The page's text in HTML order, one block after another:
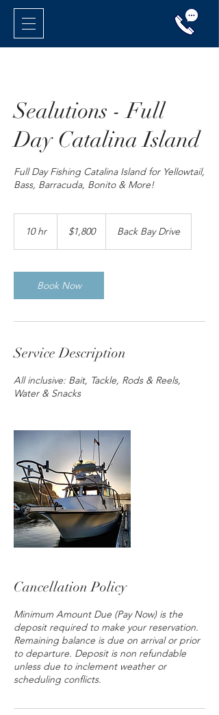
Sealutions - Full
Day Catalina Island
Full Day Fishing Catalina Island for Yellowtail,
Bass, Barracuda, Bonito & More!
10 hr1
r
dollars$1,800 Back Bay Drive
Book Now
Service Description
All inclusive: Bait, Tackle, Rods & Reels,
Water & Snacks
Cancellation Policy
Minimum Amount Due (Pay Now) is the
deposit required to make your reservation.
Remaining balance is due on arrival or prior
to departure. Deposit is non refundable
unless due to inclement weather or
scheduling conflicts.